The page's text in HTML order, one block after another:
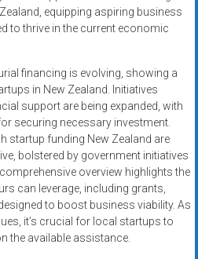
equipping aspiring business
to thrive in the current economic
financing is evolving, showing a
in New Zealand. Initiatives
support are being expanded, with
securing necessary investment.
startup funding New Zealand are
bolstered by government initiatives
overview highlights the
can leverage, including grants,
to boost business viability. As
it’s crucial for local startups to
the available assistance.